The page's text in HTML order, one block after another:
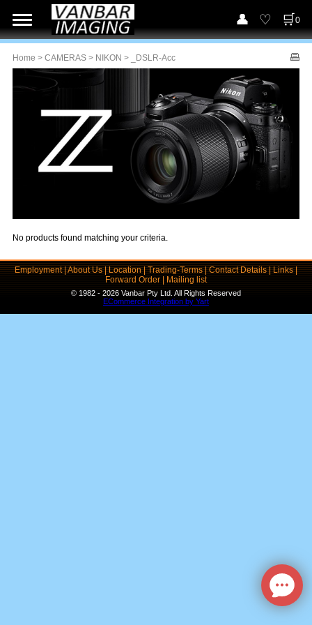
0
Home > CAMERAS > NIKON > _DSLR-Acc
No products found matching your criteria.
Employment|About Us|Location|Trading-Terms|Contact Details|Links|
Forward Order|Mailing list
© 1982 - 2026 Vanbar Pty Ltd. All Rights Reserved
ECommerce Integration by Yart